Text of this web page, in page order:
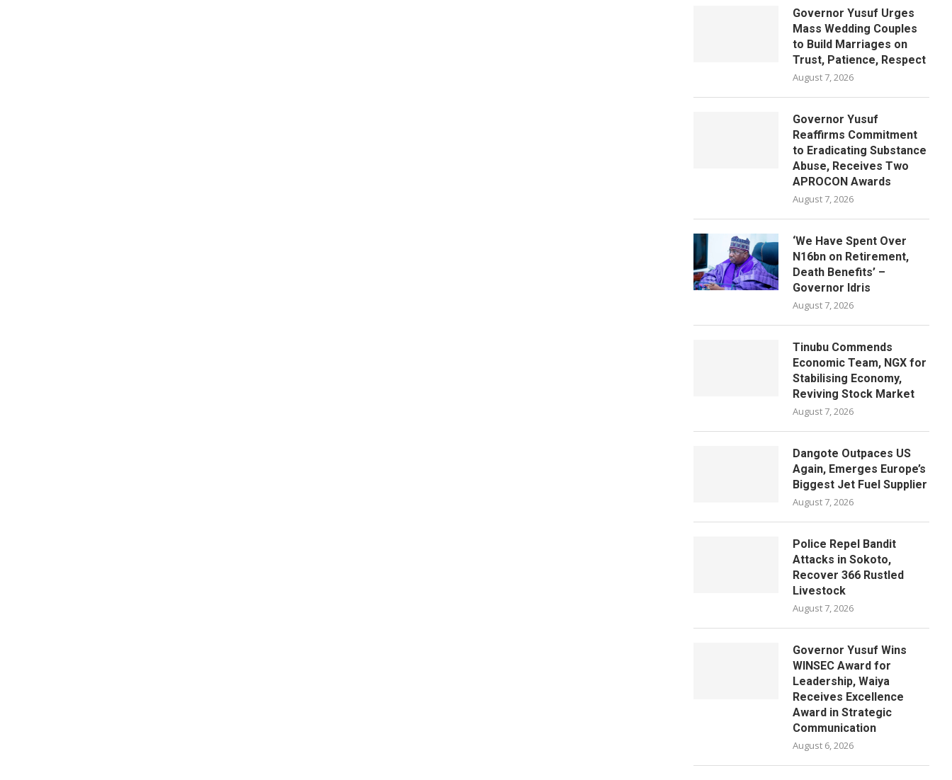
Governor Yusuf Urges
Mass Wedding Couples
to Build Marriages on
Trust, Patience, Respect
August 7, 2026
Governor Yusuf
Reaffirms Commitment
to Eradicating Substance
Abuse, Receives Two
APROCON Awards
August 7, 2026
‘We Have Spent Over
N16bn on Retirement,
Death Benefits’ –
Governor Idris
August 7, 2026
Tinubu Commends
Economic Team, NGX for
Stabilising Economy,
Reviving Stock Market
August 7, 2026
Dangote Outpaces US
Again, Emerges Europe’s
Biggest Jet Fuel Supplier
August 7, 2026
Police Repel Bandit
Attacks in Sokoto,
Recover 366 Rustled
Livestock
August 7, 2026
Governor Yusuf Wins
WINSEC Award for
Leadership, Waiya
Receives Excellence
Award in Strategic
Communication
August 6, 2026